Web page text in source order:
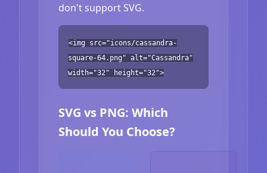
don't support SVG.
<img src="icons/cassandra-
square-64.png" alt="Cassandra"
width="32" height="32">
SVG vs PNG: Which
Should You Choose?